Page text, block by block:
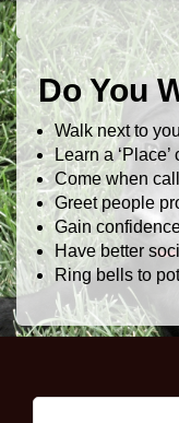
Do You
Walk next to
Learn a
Come when
Greet people
Gain
Have better
Ring bells to